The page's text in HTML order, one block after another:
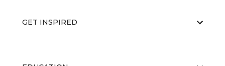
GET INSPIRED